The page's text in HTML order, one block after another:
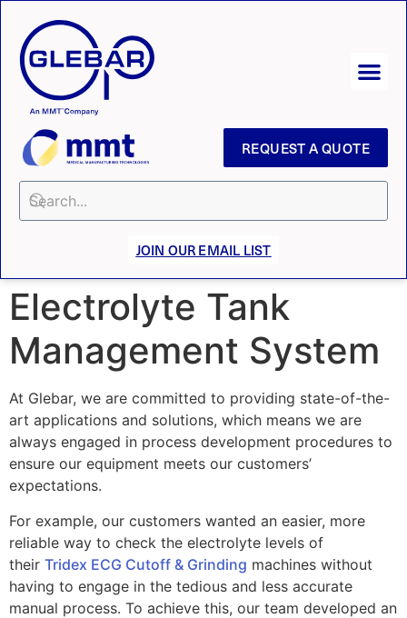
REQUEST A QUOTE
JOIN OUR EMAIL LIST
Electrolyte Tank
Management System
At Glebar, we are committed to providing state-of-the-
art applications and solutions, which means we are
always engaged in process development procedures to
ensure our equipment meets our customers’
expectations.
For example, our customers wanted an easier, more
reliable way to check the electrolyte levels of
their Tridex ECG Cutoff & Grinding machines without
having to engage in the tedious and less accurate
manual process. To achieve this, our team developed an